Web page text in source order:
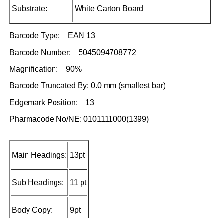
Substrate: White Carton Board
Barcode Type:
EAN 13
Barcode Number: 5045094708772
Magnification: 90%
Barcode Truncated By: 0.0 mm (smallest bar)
Edgemark Position: 13
Pharmacode No/NE: 0101111000(1399)
Main Headings: 13pt
Sub Headings: 11 pt
Body Copy: 9pt